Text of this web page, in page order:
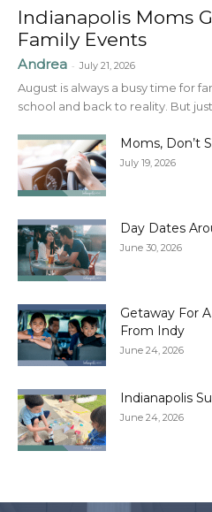
Indianapolis Moms
Family Events
Andrea - July 21, 2026
August is always a busy time for
school and back to reality. But
Moms, Don’t
July 19, 2026
Day Dates
June 30, 2026
Getaway For
From Indy
June 24, 2026
Indianapolis
June 24, 2026